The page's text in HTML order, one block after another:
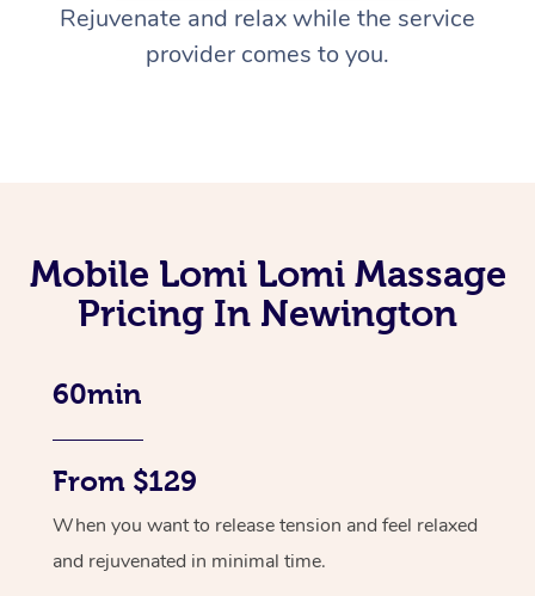
Rejuvenate and relax while the service
provider comes to you.
Mobile Lomi Lomi Massage
Pricing In Newington
60min
From $129
When you want to release tension and feel relaxed
and rejuvenated in minimal time.